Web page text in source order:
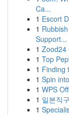
Ca...
1 Escort
1
Support...
1 Zood24
1 Top
1 Finding
1 Spin
1 WPS
1 일본직
1